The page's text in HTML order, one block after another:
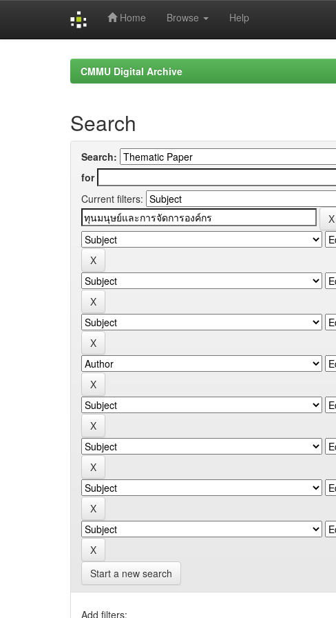
Home Browse Help
CMMU Digital Archive
Search
Search:
for
Current filters:
Start a new search
Add filters: